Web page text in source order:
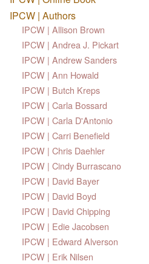
IPCW | Authors
IPCW | Allison Brown
IPCW | Andrea J. Pickart
IPCW | Andrew Sanders
IPCW | Ann Howald
IPCW | Butch Kreps
IPCW | Carla Bossard
IPCW | Carla D'Antonio
IPCW | Carri Benefield
IPCW | Chris Daehler
IPCW | Cindy Burrascano
IPCW | David Bayer
IPCW | David Boyd
IPCW | David Chipping
IPCW | Edie Jacobsen
IPCW | Edward Alverson
IPCW | Erik Nilsen